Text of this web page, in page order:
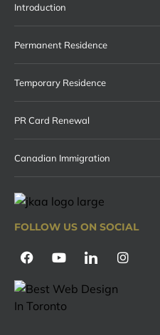
Introduction
Permanent Residence
Temporary Residence
PR Card Renewal
Canadian Immigration
FOLLOW US ON SOCIAL